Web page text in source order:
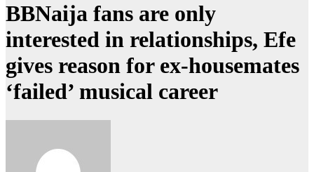
BBNaija fans are only
interested in relationships, Efe
gives reason for ex-housemates
‘failed’ musical career